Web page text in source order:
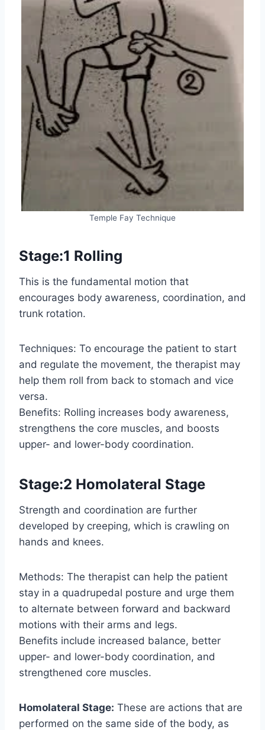
Temple Fay Technique
Stage:1 Rolling
This is the fundamental motion that
encourages body awareness, coordination, and
trunk rotation.
Techniques: To encourage the patient to start
and regulate the movement, the therapist may
help them roll from back to stomach and vice
versa.
Benefits: Rolling increases body awareness,
strengthens the core muscles, and boosts
upper- and lower-body coordination.
Stage:2 Homolateral Stage
Strength and coordination are further
developed by creeping, which is crawling on
hands and knees.
Methods: The therapist can help the patient
stay in a quadrupedal posture and urge them
to alternate between forward and backward
motions with their arms and legs.
Benefits include increased balance, better
upper- and lower-body coordination, and
strengthened core muscles.
Homolateral Stage: These are actions that are
performed on the same side of the body, as